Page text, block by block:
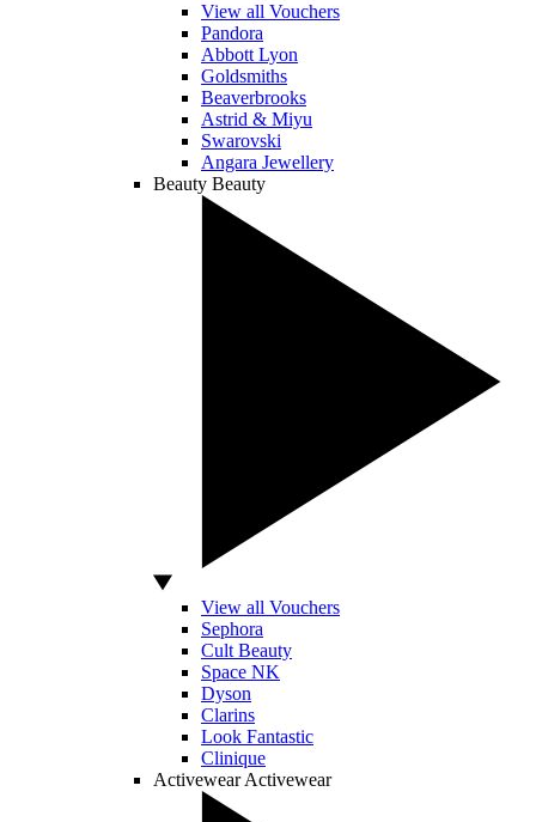
View all Vouchers
Pandora
Abbott Lyon
Goldsmiths
Beaverbrooks
Astrid & Miyu
Swarovski
Angara Jewellery
Beauty Beauty
View all Vouchers
Sephora
Cult Beauty
Space NK
Dyson
Clarins
Look Fantastic
Clinique
Activewear Activewear